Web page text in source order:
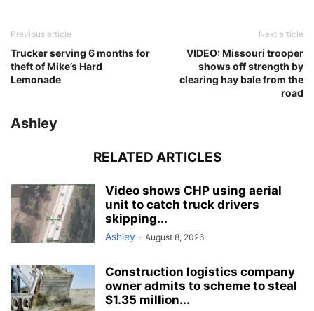
Previous article
Trucker serving 6 months for
theft of Mike’s Hard
Lemonade
Next article
VIDEO: Missouri trooper
shows off strength by
clearing hay bale from the
road
Ashley
RELATED ARTICLES
Video shows CHP using aerial
unit to catch truck drivers
skipping...
Ashley - August 8, 2026
Construction logistics company
owner admits to scheme to steal
$1.35 million...